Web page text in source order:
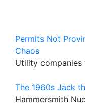
Permits Not
Chaos
Utility
The 1960s Jack
Hammersmith